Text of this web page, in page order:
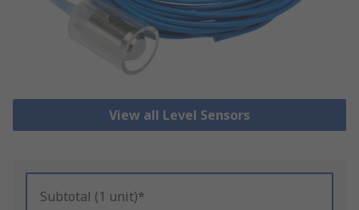
View all Level Sensors
Subtotal (1 unit)*